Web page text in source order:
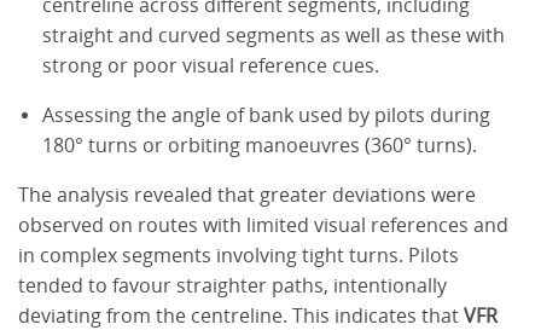
centreline across different segments, including
straight and curved segments as well as these with
strong or poor visual reference cues.
Assessing the angle of bank used by pilots during
180° turns or orbiting manoeuvres (360° turns).
The analysis revealed that greater deviations were
observed on routes with limited visual references and
in complex segments involving tight turns. Pilots
tended to favour straighter paths, intentionally
deviating from the centreline. This indicates that VFR